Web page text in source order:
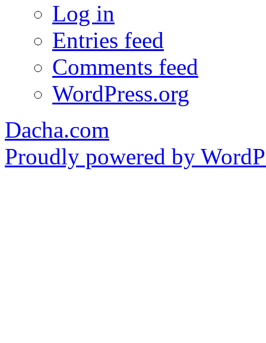
Log in
Entries feed
Comments feed
WordPress.org
Dacha.com
Proudly powered by